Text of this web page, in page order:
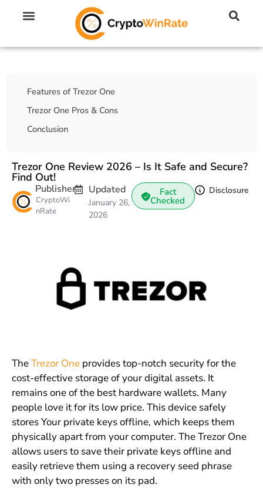
Table Of Contents
Features of Trezor One
Trezor One Pros & Cons
Conclusion
Trezor One Review 2026 – Is It Safe and Secure?
Find Out!
Publisher
CryptoWi
nRate
Updated
January 26,
2026
Fact
Checked
Disclosure
TheTrezor Oneprovides top-notch security for the
cost-effective storage of your digital assets. It
remains one of the best hardware wallets. Many
people love it for its low price. This device safely
stores Your private keys offline, which keeps them
physically apart from your computer. The Trezor One
allows users to save their private keys offline and
easily retrieve them using a recovery seed phrase
with only two presses on its pad.